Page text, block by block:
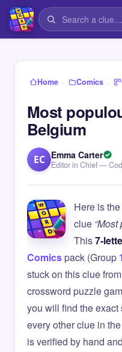
Home › Comics ›
Most
Belgium
EC Emma Carter
Editor in Chief —
Here is the
clue
This7-
Comicspack (Group
stuck on this clue
crossword puzzle
you will find the
every other clue in
is verified by hand